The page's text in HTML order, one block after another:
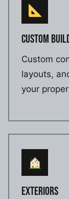
CUSTOM
Custom
layouts,
your
EXTERIORS